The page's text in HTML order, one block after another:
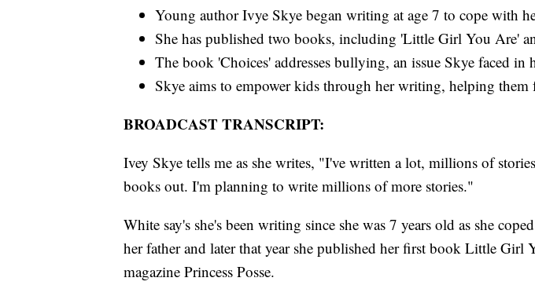
Young author Ivye Skye began writing at age 7 to cope with
She has published two books, including 'Little Girl You Are'
The book 'Choices' addresses bullying, an issue Skye faced in
Skye aims to empower kids through her writing, helping them
BROADCAST TRANSCRIPT:
Ivey Skye tells me as she writes, "I've written a lot, millions of
books out. I'm planning to write millions of more stories."
White say's she's been writing since she was 7 years old as she
her father and later that year she published her first book Little Girl
magazine Princess Posse.